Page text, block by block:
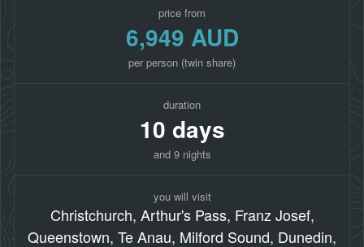
price from
6,949 AUD
per person (twin share)
duration
10 days
and 9 nights
you will visit
Christchurch, Arthur's Pass, Franz Josef,
Queenstown, Te Anau, Milford Sound, Dunedin,